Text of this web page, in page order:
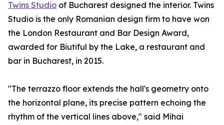
Twins Studio of Bucharest designed the interior. Twins
Studio is the only Romanian design firm to have won
the London Restaurant and Bar Design Award,
awarded for Biutiful by the Lake, a restaurant and
bar in Bucharest, in 2015.
"The terrazzo floor extends the hall's geometry onto
the horizontal plane, its precise pattern echoing the
rhythm of the vertical lines above," said Mihai